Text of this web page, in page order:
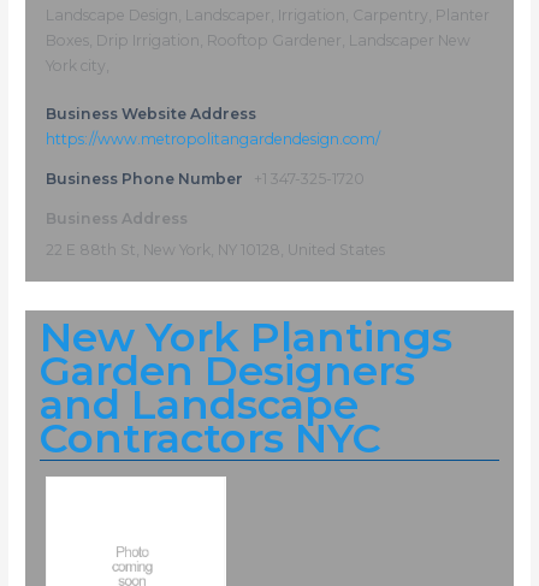
Landscape Design, Landscaper, Irrigation, Carpentry, Planter
Boxes, Drip Irrigation, Rooftop Gardener, Landscaper New
York city,
Business Website Address
https://www.metropolitangardendesign.com/
Business Phone Number +1 347-325-1720
Business Address
22 E 88th St, New York, NY 10128, United States
New York Plantings
Garden Designers
and Landscape
Contractors NYC